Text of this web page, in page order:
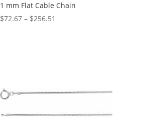
1 mm Flat Cable Chain
$72.67 – $256.51